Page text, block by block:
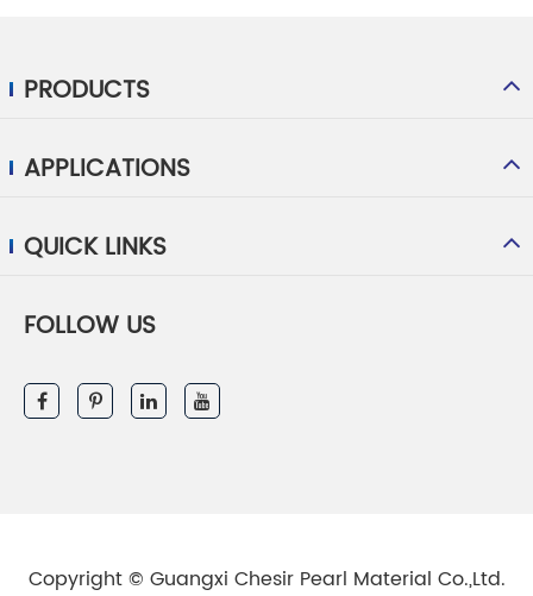
PRODUCTS
APPLICATIONS
QUICK LINKS
FOLLOW US
Copyright © Guangxi Chesir Pearl Material Co.,Ltd.